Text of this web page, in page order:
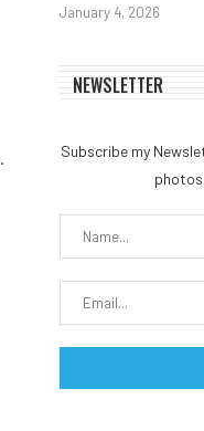
January 4, 2026
NEWSLETTER
Subscribe my